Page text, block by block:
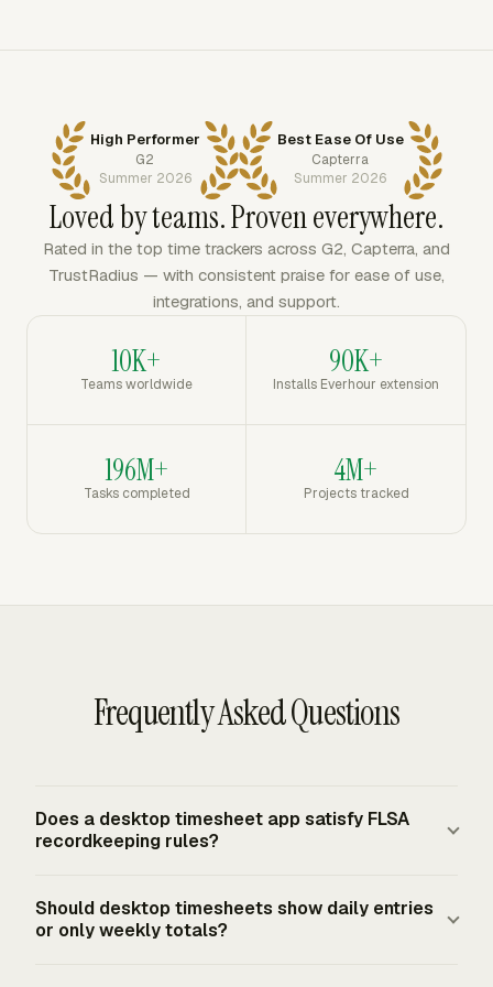
High Performer
G2
Summer 2026
Best Ease Of Use
Capterra
Summer 2026
Loved by teams. Proven everywhere.
Rated in the top time trackers across G2, Capterra, and
TrustRadius — with consistent praise for ease of use,
integrations, and support.
10K+
Teams worldwide
90K+
Installs Everhour extension
196M+
Tasks completed
4M+
Projects tracked
Frequently Asked Questions
Does a desktop timesheet app satisfy FLSA
recordkeeping rules?
recordkeeping if it creates complete and accurate records
for covered nonexempt workers. Employer records must
Should desktop timesheets show daily entries
or only weekly totals?